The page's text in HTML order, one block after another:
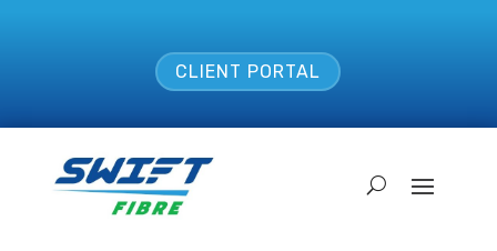
CLIENT PORTAL